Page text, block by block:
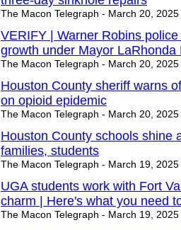
The Macon Telegraph - March 20, 2025
VERIFY | Warner Robins
growth under Mayor LaRhonda
The Macon Telegraph - March 20, 2025
Houston County sheriff warns
on opioid epidemic
The Macon Telegraph - March 20, 2025
Houston County schools shine
families, students
The Macon Telegraph - March 19, 2025
UGA students work with Fort
charm | Here's what you need
The Macon Telegraph - March 19, 2025